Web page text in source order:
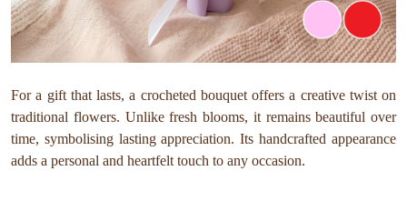
For a gift that lasts, a crocheted bouquet offers a creative twist on
traditional flowers. Unlike fresh blooms, it remains beautiful over
time, symbolising lasting appreciation. Its handcrafted appearance
adds a personal and heartfelt touch to any occasion.